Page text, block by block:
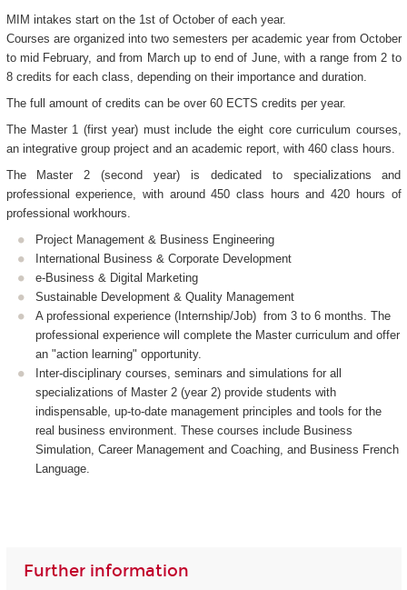
MIM intakes start on the 1st of October of each year.
Courses are organized into two semesters per academic year from October
to mid February, and from March up to end of June, with a range from 2 to
8 credits for each class, depending on their importance and duration.
The full amount of credits can be over 60 ECTS credits per year.
The Master 1 (first year) must include the eight core curriculum courses,
an integrative group project and an academic report, with 460 class hours.
The Master 2 (second year) is dedicated to specializations and
professional experience, with around 450 class hours and 420 hours of
professional workhours.
Project Management & Business Engineering
International Business & Corporate Development
e-Business & Digital Marketing
Sustainable Development & Quality Management
A professional experience (Internship/Job) from 3 to 6 months. The
professional experience will complete the Master curriculum and offer
an "action learning" opportunity.
Inter-disciplinary courses, seminars and simulations for all
specializations of Master 2 (year 2) provide students with
indispensable, up-to-date management principles and tools for the
real business environment. These courses include Business
Simulation, Career Management and Coaching, and Business French
Language.
Further information